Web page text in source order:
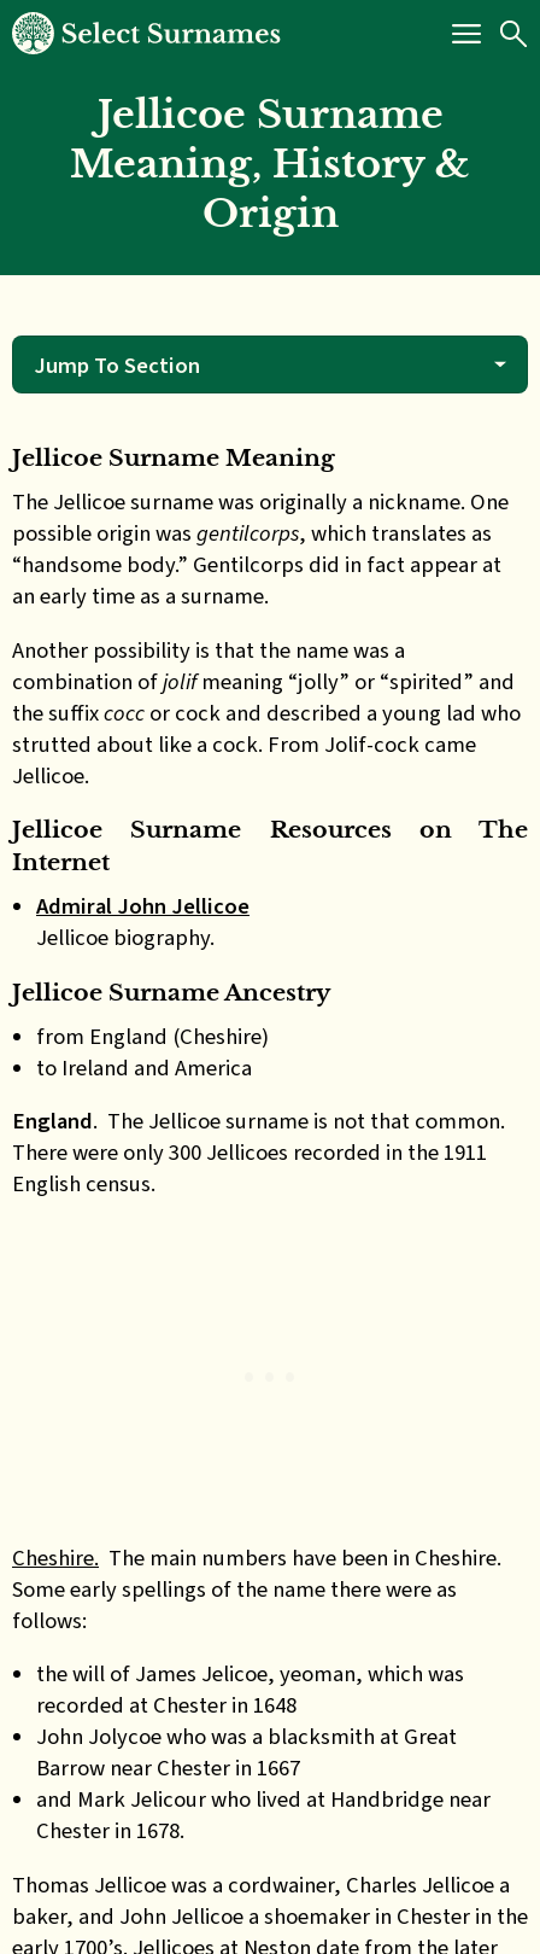
Jellicoe Surname
Meaning, History &
Origin
Jump To Section
Jellicoe Surname Meaning
The Jellicoe surname was originally a nickname. One
possible origin was gentilcorps, which translates as
“handsome body.” Gentilcorps did in fact appear at
an early time as a surname.
Another possibility is that the name was a
combination ofjolifmeaning “jolly” or “spirited” and
the suffixcocc or cock and described a young lad who
strutted about like a cock. From Jolif-cock came
Jellicoe.
Jellicoe Surname Resources on The
Internet
Admiral John Jellicoe
Jellicoe biography.
Jellicoe Surname Ancestry
from England (Cheshire)
to Ireland and America
England. The Jellicoe surname is not that common.
There were only 300 Jellicoes recorded in the 1911
English census.
Cheshire. The main numbers have been in Cheshire.
Some early spellings of the name there were as
follows:
the will of James Jelicoe, yeoman, which was
recorded at Chester in 1648
John Jolycoe who was a blacksmith at Great
Barrow near Chester in 1667
and Mark Jelicour who lived at Handbridge near
Chester in 1678.
Thomas Jellicoe was a cordwainer, Charles Jellicoe a
baker, and John Jellicoe a shoemaker in Chester in the
early 1700’s. Jellicoes at Neston date from the later